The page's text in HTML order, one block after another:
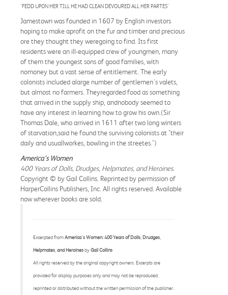
"FEDD UPON HER TILL HE HAD CLEAN DEVOURED ALL HER PARTES"
Jamestown was founded in 1607 by English investors
hoping to make aprofit on the fur and timber and precious
ore they thought they weregoing to find. Its first
residents were an ill-equipped crew of youngmen, many
of them the youngest sons of good families, with
nomoney but a vast sense of entitlement. The early
colonists included alarge number of gentlemen's valets,
but almost no farmers. Theyregarded food as something
that arrived in the supply ship, andnobody seemed to
have any interest in learning how to grow his own.(Sir
Thomas Dale, who arrived in 1611 after two long winters
of starvation,said he found the surviving colonists at "their
daily and usuallworkes, bowling in the streetes.")
America's Women
400 Years of Dolls, Drudges, Helpmates, and Heroines.
Copyright © by Gail Collins. Reprinted by permission of
HarperCollins Publishers, Inc. All rights reserved. Available
now wherever books are sold.
Excerpted fromAmerica's Women: 400 Years of Dolls, Drudges,
Helpmates, and HeroinesbyGail Collins
All rights reserved by the original copyright owners. Excerpts are
provided for display purposes only and may not be reproduced,
reprinted or distributed without the written permission of the publisher.